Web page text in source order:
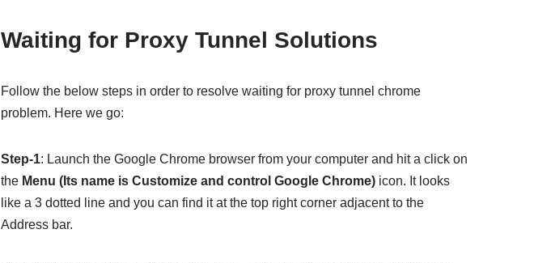
Waiting for Proxy Tunnel Solutions
Follow the below steps in order to resolve waiting for proxy tunnel chrome
problem. Here we go:
Step-1: Launch the Google Chrome browser from your computer and hit a click on
the Menu (Its name is Customize and control Google Chrome)icon. It looks
like a 3 dotted line and you can find it at the top right corner adjacent to the
Address bar.